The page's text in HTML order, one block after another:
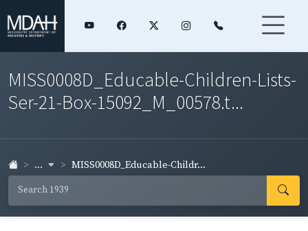
MISS0008D_Educable-Children-Lists-
Ser-21-Box-15092_M_00578.t...
... MISS0008D_Educable-Childr...